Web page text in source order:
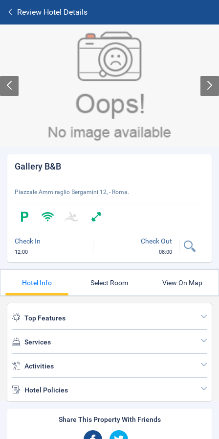
Review Hotel Details
Gallery B&B
Piazzale Ammiraglio Bergamini 12, - Roma.
Check In
12:00
Check Out
08:00
Hotel Info Select Room View On Map
Top Features
Services
Activities
Hotel Policies
Share This Property With Friends